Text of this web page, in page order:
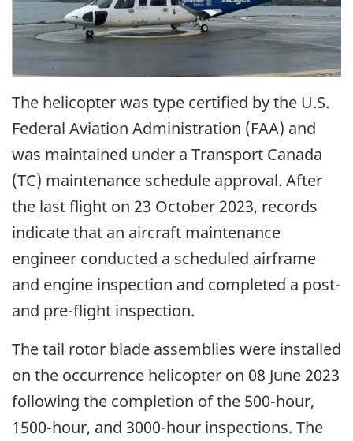
The helicopter was type certified by the U.S.
Federal Aviation Administration (FAA) and
was maintained under a Transport Canada
(TC) maintenance schedule approval. After
the last flight on 23 October 2023, records
indicate that an aircraft maintenance
engineer conducted a scheduled airframe
and engine inspection and completed a post-
and pre-flight inspection.
The tail rotor blade assemblies were installed
on the occurrence helicopter on 08 June 2023
following the completion of the 500-hour,
1500-hour, and 3000-hour inspections. The